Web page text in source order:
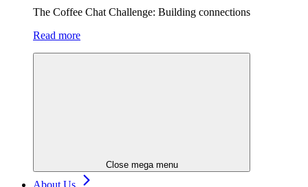
The Coffee Chat Challenge: Building connections
Read more
Close mega menu
About Us